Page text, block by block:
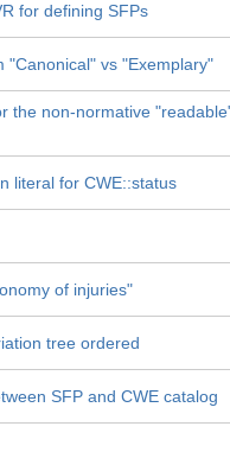
for defining SFPs
"Canonical" vs "Exemplary"
the non-normative
literal for CWE::status
of injuries"
tree ordered
SFP and CWE catalog